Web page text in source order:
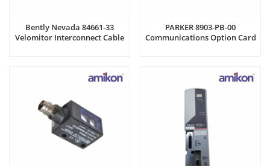
Bently Nevada 84661-33
Velomitor Interconnect Cable
PARKER 8903-PB-00
Communications Option Card